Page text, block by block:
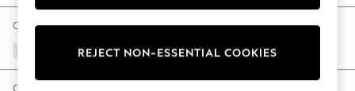
The Occasion Shop
Hardware Detailing
Escape into Summer: As Advertised
Spring Dressing
Change Fabric And Colour
Relaxed Linen Look Oyster
Change Size And Shape
REJECT NON-ESSENTIAL COOKIES